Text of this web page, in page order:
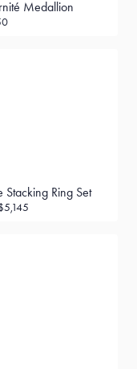
Medallion
Stacking Ring Set